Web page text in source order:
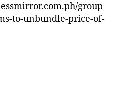
group-
to-unbundle-price-of-